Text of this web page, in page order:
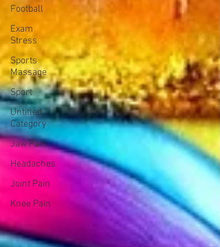
Football
Exam
Stress
Sports
Massage
Sport
Untitled
Category
Jaw Pain
Headaches
Joint Pain
Knee Pain